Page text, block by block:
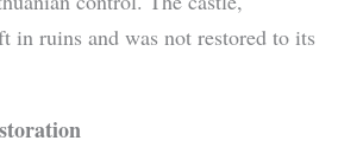
in ruins and was not restored to its